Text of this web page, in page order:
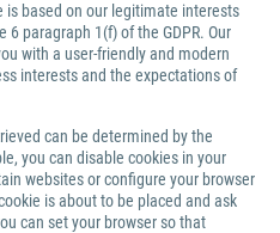
is based on our legitimate interests
paragraph 1(f) of the GDPR. Our
with a user-friendly and modern
interests and the expectations of
can be determined by the
you can disable cookies in your
websites or configure your browser
is about to be placed and ask
can set your browser so that